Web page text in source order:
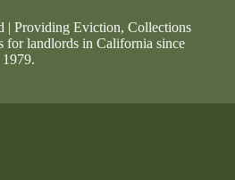
| Providing Eviction, Collections
for landlords in California since
1979.